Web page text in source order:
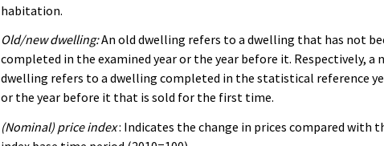
habitation.
Old/new dwelling:An old dwelling refers to a dwelling that has not
completed in the examined year or the year before it. Respectively, a
dwelling refers to a dwelling completed in the statistical reference
or the year before it that is sold for the first time.
(Nominal) price index: Indicates the change in prices compared with